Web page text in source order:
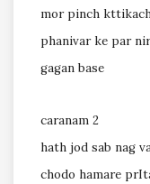
mor pinch
phanivar ke par
gagan base
caranam 2
hath jod sab nag
chodo hamare